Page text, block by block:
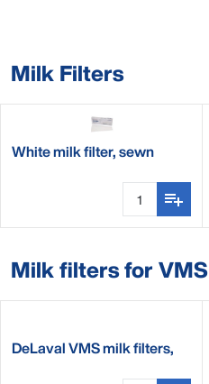
Milk Filters
White milk filter, sewn
Milk filters for VMS
DeLaval VMS milk filters,